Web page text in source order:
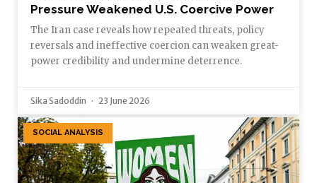
Pressure Weakened U.S. Coercive Power
The Iran case reveals how repeated threats, policy
reversals and ineffective coercion can weaken great-
power credibility and undermine deterrence.
Sika Sadoddin 23 June 2026
SOCIAL ANALYSIS